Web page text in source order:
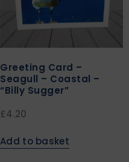
Greeting Card –
Seagull – Coastal –
“Billy Sugger”
£4.20
Add to basket